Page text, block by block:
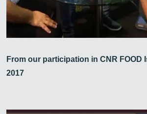
From our participation in CNR FOOD
2017